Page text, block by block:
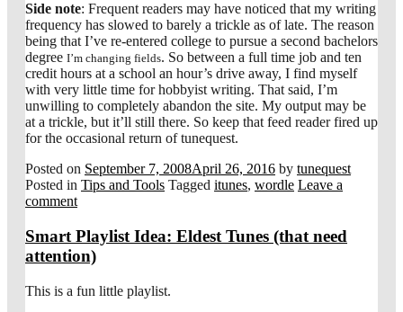
Side note: Frequent readers may have noticed that my writing
frequency has slowed to barely a trickle as of late. The reason
being that I’ve re-entered college to pursue a second bachelors
degree I’m changing fields. So between a full time job and ten
credit hours at a school an hour’s drive away, I find myself
with very little time for hobbyist writing. That said, I’m
unwilling to completely abandon the site. My output may be
at a trickle, but it’ll still there. So keep that feed reader fired up
for the occasional return of tunequest.
Posted on September 7, 2008April 26, 2016 by tunequest
Posted in Tips and Tools Tagged itunes, wordle Leave a
comment
Smart Playlist Idea: Eldest Tunes (that need
attention)
This is a fun little playlist.